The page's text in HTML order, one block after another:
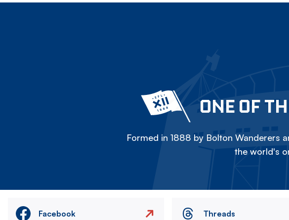
ONE OF
Formed in 1888 by Bolton Wanderers
the world's
Facebook Threads